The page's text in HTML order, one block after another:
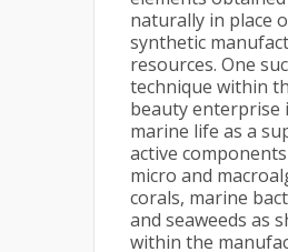
naturally in place
synthetic
resources. One
technique within
beauty enterprise
marine life as a
active
micro and
corals, marine
and seaweeds as
within the